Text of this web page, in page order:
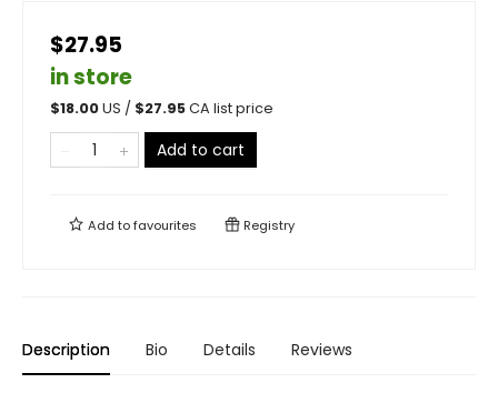
$27.95
in store
$18.00US / $27.95CA list price
Add to cart
Add tofavourites Registry
Description Bio Details Reviews